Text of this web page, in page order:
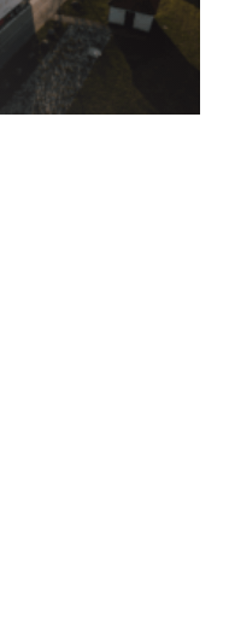
Read more
FREJA normally